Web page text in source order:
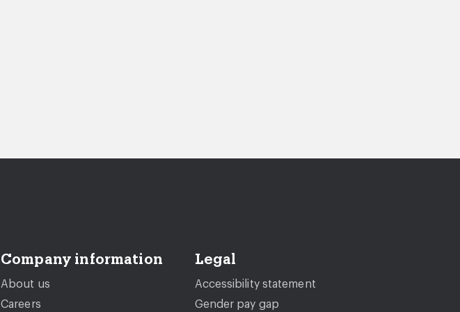
Company information
About us
Careers
Legal
Accessibility statement
Gender pay gap